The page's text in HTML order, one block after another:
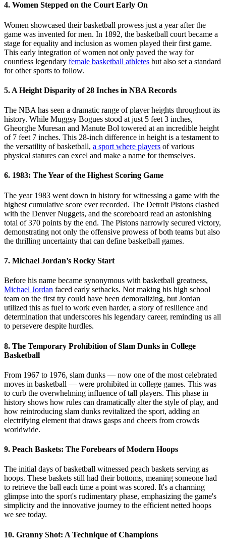
4. Women Stepped on the Court Early On
Women showcased their basketball prowess just a year after the
game was invented for men. In 1892, the basketball court became a
stage for equality and inclusion as women played their first game.
This early integration of women not only paved the way for
countless legendary female basketball athletes but also set a standard
for other sports to follow.
5. A Height Disparity of 28 Inches in NBA Records
The NBA has seen a dramatic range of player heights throughout its
history. While Muggsy Bogues stood at just 5 feet 3 inches,
Gheorghe Muresan and Manute Bol towered at an incredible height
of 7 feet 7 inches. This 28-inch difference in height is a testament to
the versatility of basketball, a sport where players of various
physical statures can excel and make a name for themselves.
6. 1983: The Year of the Highest Scoring Game
The year 1983 went down in history for witnessing a game with the
highest cumulative score ever recorded. The Detroit Pistons clashed
with the Denver Nuggets, and the scoreboard read an astonishing
total of 370 points by the end. The Pistons narrowly secured victory,
demonstrating not only the offensive prowess of both teams but also
the thrilling uncertainty that can define basketball games.
7. Michael Jordan’s Rocky Start
Before his name became synonymous with basketball greatness,
Michael Jordan faced early setbacks. Not making his high school
team on the first try could have been demoralizing, but Jordan
utilized this as fuel to work even harder, a story of resilience and
determination that underscores his legendary career, reminding us all
to persevere despite hurdles.
8. The Temporary Prohibition of Slam Dunks in College
Basketball
From 1967 to 1976, slam dunks — now one of the most celebrated
moves in basketball — were prohibited in college games. This was
to curb the overwhelming influence of tall players. This phase in
history shows how rules can dramatically alter the style of play, and
how reintroducing slam dunks revitalized the sport, adding an
electrifying element that draws gasps and cheers from crowds
worldwide.
9. Peach Baskets: The Forebears of Modern Hoops
The initial days of basketball witnessed peach baskets serving as
hoops. These baskets still had their bottoms, meaning someone had
to retrieve the ball each time a point was scored. It's a charming
glimpse into the sport's rudimentary phase, emphasizing the game's
simplicity and the innovative journey to the efficient netted hoops
we see today.
10. Granny Shot: A Technique of Champions